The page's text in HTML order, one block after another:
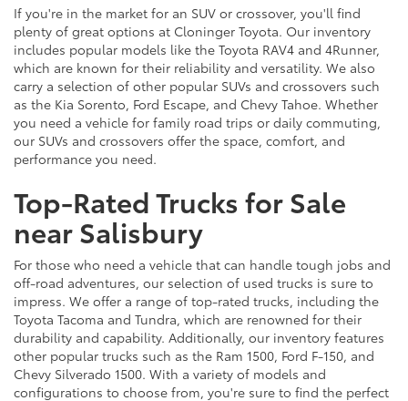
If you're in the market for an SUV or crossover, you'll find
plenty of great options at Cloninger Toyota. Our inventory
includes popular models like the Toyota RAV4 and 4Runner,
which are known for their reliability and versatility. We also
carry a selection of other popular SUVs and crossovers such
as the Kia Sorento, Ford Escape, and Chevy Tahoe. Whether
you need a vehicle for family road trips or daily commuting,
our SUVs and crossovers offer the space, comfort, and
performance you need.
Top-Rated Trucks for Sale
near Salisbury
For those who need a vehicle that can handle tough jobs and
off-road adventures, our selection of used trucks is sure to
impress. We offer a range of top-rated trucks, including the
Toyota Tacoma and Tundra, which are renowned for their
durability and capability. Additionally, our inventory features
other popular trucks such as the Ram 1500, Ford F-150, and
Chevy Silverado 1500. With a variety of models and
configurations to choose from, you're sure to find the perfect